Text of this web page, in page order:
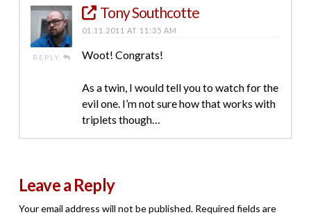
REPLY
Tony Southcotte
01.11.2011 AT 11:35 AM
Woot! Congrats!
As a twin, I would tell you to watch for the
evil one. I’m not sure how that works with
triplets though…
Leave a Reply
Your email address will not be published. Required fields are